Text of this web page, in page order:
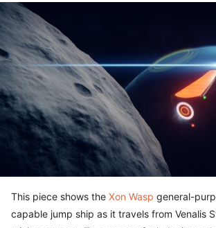
This piece shows the Xon Wasp general-
capable jump ship as it travels from Venalis